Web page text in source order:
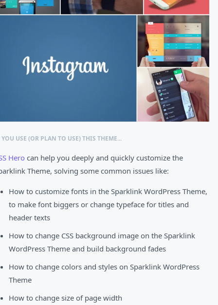
USE (OR PLAN TO USE) THIS THEME...
Hero can help you deeply and quickly customize the
Theme, solving some common issues like:
How to customize fonts in the Sparklink WordPress Theme,
to make font biggers or change typeface for titles and
header texts
How to change CSS background image on the Sparklink
WordPress Theme and build background fades
How to change colors and styles on Sparklink WordPress
Theme
How to change size of page width